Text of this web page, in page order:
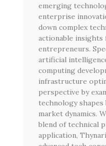
emerging
enterprise
down complex
actionable insights
entrepreneurs.
artificial
computing
infrastructure
perspective by
technology shapes
market dynamics.
blend of technical
application,